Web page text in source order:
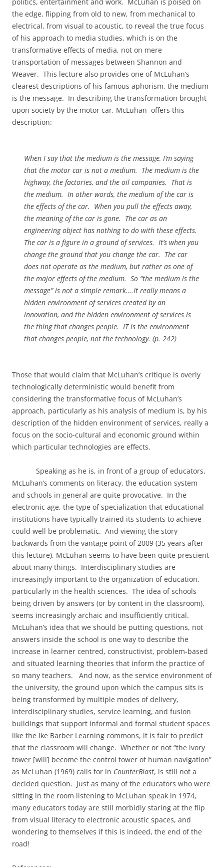
the edge, flipping from old to new, from mechanical to
electrical, from visual to acoustic, to reveal the true focus
of his approach to media studies, which is on the
transformative effects of media, not on mere
transportation of messages between Shannon and
Weaver. This lecture also provides one of McLuhan’s
clearest descriptions of his famous aphorism, the medium
is the message. In describing the transformation brought
upon society by the motor car, McLuhan offers this
description:
When I say that the medium is the message, I’m saying
that the motor car is not a medium. The medium is the
highway, the factories, and the oil companies. That is
the medium. In other words, the medium of the car is
the effects of the car. When you pull the effects away,
the meaning of the car is gone. The car as an
engineering object has nothing to do with these effects.
The car is a figure in a groundof services. It’s when you
change the groundthat you change the car. The car
does not operate as the medium, but rather as one of
the major effects of the medium. So “the medium is the
message” is not a simple remark….It really means a
hidden environment of services created by an
innovation, and the hidden environment of services is
the thing that changes people. IT is the environment
that changes people, not the technology. (p. 242)
Those that would claim that McLuhan’s critique is overly
technologically deterministic would benefit from
considering the transformative focus of McLuhan’s
approach, particularly as his analysis of medium is, by his
description of the hidden environment of services, really a
focus on the socio-cultural and economic ground within
which particular technologies are effects.
Speaking as he is, in front of a group of educators,
McLuhan’s comments on literacy, the education system
and schools in general are quite provocative. In the
electronic age, the type of specialization that educational
institutions have typically trained its students to achieve
could well be problematic. And viewing the story
backwards from the vantage point of 2009 (35 years after
this lecture), McLuhan seems to have been quite prescient
about many things. Interdisciplinary studies are
increasingly important to the organization of education,
particularly in the health sciences. The idea of schools
being driven by answers (or by content in the classroom),
seems increasingly archaic and insufficiently critical.
McLuhan’s idea that we should be putting questions, not
answers inside the school is one way to describe the
increase in learner centred, constructivist, problem-based
and situated learning theories that inform the practice of
so many teachers.
And now, as the service environment of
the university, the ground upon which the campus sits is
being transformed by multiple modes of delivery,
interdisciplinary studies, service learning, and fusion
buildings that support informal and formal student spaces
like the Ike Barber Learning commons, it is fair to predict
that the classroom will change. Whether or not “the ivory
tower [will] become the control tower of human navigation”
as McLuhan (1969) calls for in CounterBlast, is still not a
decided question. Just as many of the educators who were
sitting in the room listening to McLuhan speak in 1974,
many educators today are still morbidly staring at the flip
from visual literacy to electronic acoustic spaces, and
wondering to themselves if this is indeed, the end of the
road!